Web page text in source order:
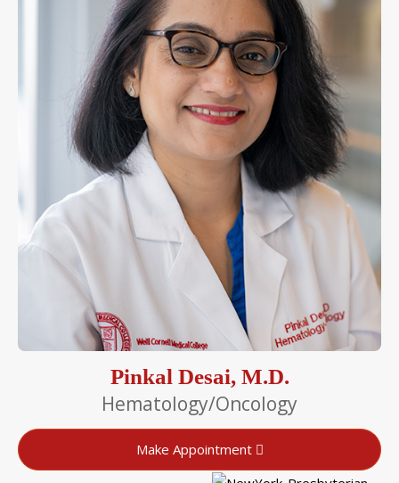
Pinkal Desai, M.D.
Hematology/Oncology
Make Appointment